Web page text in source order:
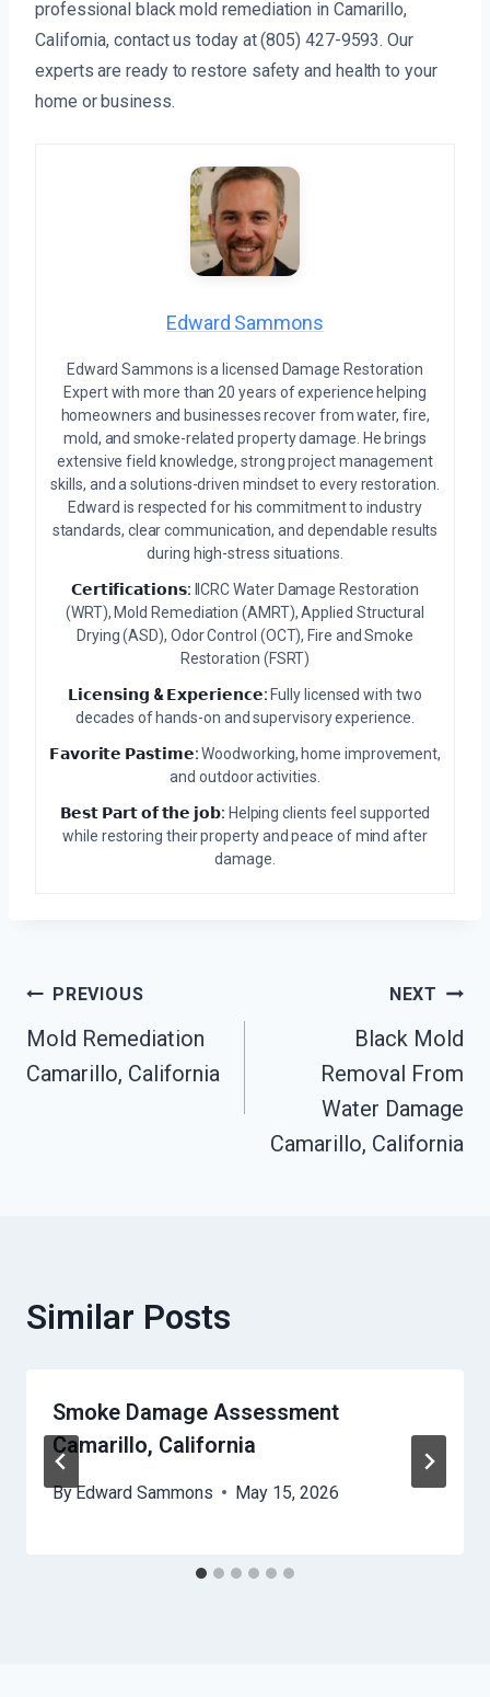
professional black mold remediation in Camarillo,
California, contact us today at (805) 427-9593. Our
experts are ready to restore safety and health to your
home or business.
Edward Sammons
Edward Sammons is a licensed Damage Restoration
Expert with more than 20 years of experience helping
homeowners and businesses recover from water, fire,
mold, and smoke-related property damage. He brings
extensive field knowledge, strong project management
skills, and a solutions-driven mindset to every restoration.
Edward is respected for his commitment to industry
standards, clear communication, and dependable results
during high-stress situations.
𝗖𝗲𝗿𝘁𝗶𝗳𝗶𝗰𝗮𝘁𝗶𝗼𝗻𝘀: IICRC Water Damage Restoration
(WRT), Mold Remediation (AMRT), Applied Structural
Drying (ASD), Odor Control (OCT), Fire and Smoke
Restoration (FSRT)
𝗟𝗶𝗰𝗲𝗻𝘀𝗶𝗻𝗴 & 𝗘𝘅𝗽𝗲𝗿𝗶𝗲𝗻𝗰𝗲: Fully licensed with two
decades of hands-on and supervisory experience.
𝗙𝗮𝘃𝗼𝗿𝗶𝘁𝗲 𝗣𝗮𝘀𝘁𝗶𝗺𝗲:Woodworking, home improvement,
and outdoor activities.
𝗕𝗲𝘀𝘁 𝗣𝗮𝗿𝘁 𝗼𝗳 𝘁𝗵𝗲 𝗷𝗼𝗯: Helping clients feel supported
while restoring their property and peace of mind after
damage.
Post
Navigation
PREVIOUS
Mold Remediation
Camarillo, California
NEXT
Black Mold
Removal From
Water Damage
Camarillo, California
Similar Posts
Smoke Damage Assessment
Camarillo, California
ByEdward Sammons May 15, 2026